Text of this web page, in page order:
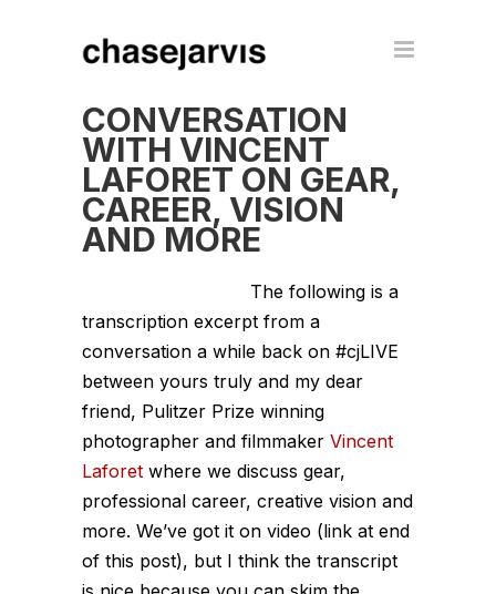
CONVERSATION
WITH VINCENT
LAFORET ON GEAR,
CAREER, VISION
AND MORE
The following is a
transcription excerpt from a
conversation a while back on #cjLIVE
between yours truly and my dear
friend, Pulitzer Prize winning
photographer and filmmaker Vincent
Laforet where we discuss gear,
professional career, creative vision and
more. We’ve got it on video (link at end
of this post), but I think the transcript